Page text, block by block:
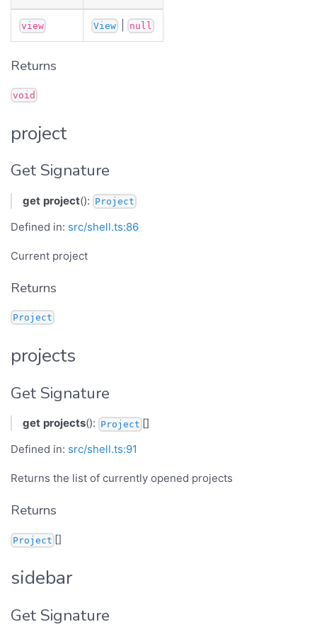
view View | null
Returns
void
project
Get Signature
get project(): Project
Defined in: src/shell.ts:86
Current project
Returns
Project
projects
Get Signature
get projects(): Project []
Defined in: src/shell.ts:91
Returns the list of currently opened projects
Returns
Project []
sidebar
Get Signature